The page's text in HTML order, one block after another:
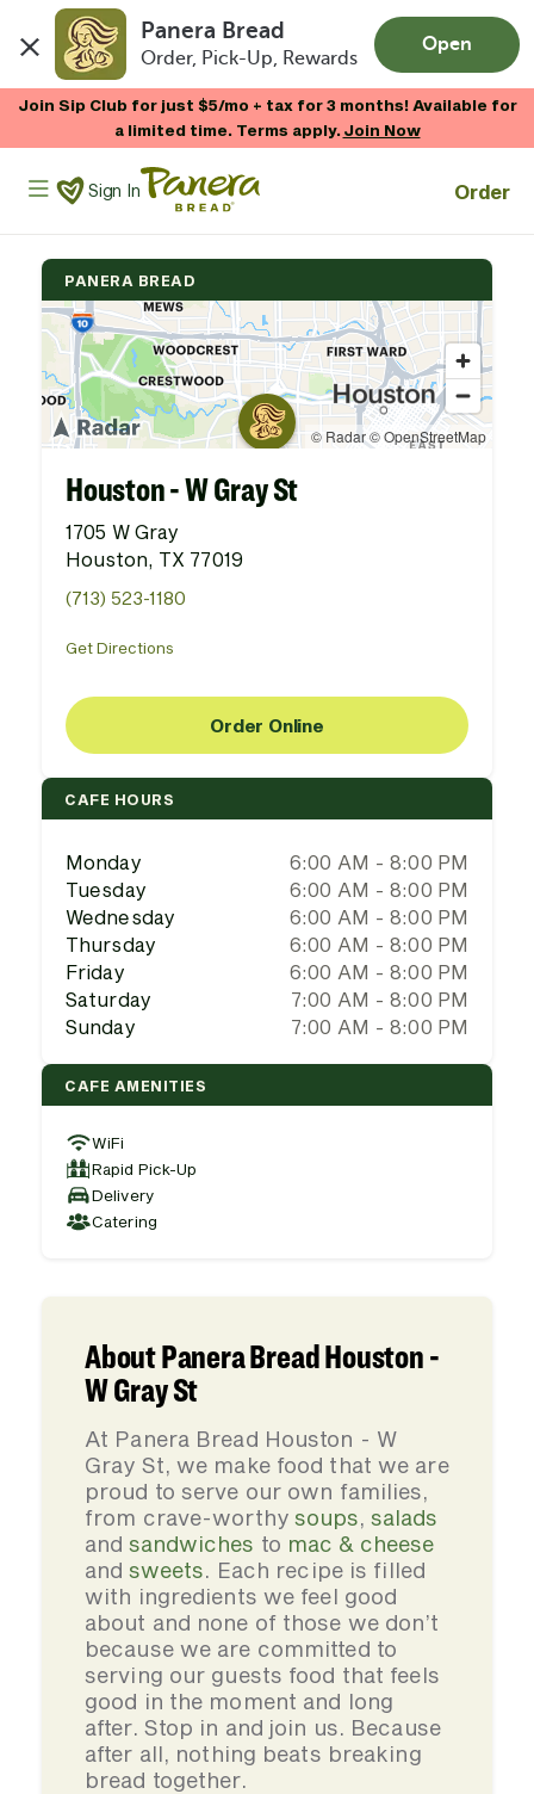
Panera Bread
Order, Pick-Up, Rewards
Open
Join Sip Club for just $5/mo + tax for 3 months! Available for
a limited time. Terms apply.Join Now
Panera Bread Logo
Sign In Order
PANERA BREAD
Houston - W Gray St
1705 W Gray
Houston, TX 77019
(713) 523-1180
Get Directions
Order Online
CAFE HOURS
Monday
6:00 AM - 8:00 PM
Tuesday
6:00 AM - 8:00 PM
Wednesday
6:00 AM - 8:00 PM
Thursday
6:00 AM - 8:00 PM
Friday
6:00 AM - 8:00 PM
Saturday
7:00 AM - 8:00 PM
Sunday
7:00 AM - 8:00 PM
CAFE AMENITIES
WiFi
Rapid Pick-Up
Delivery
Catering
About Panera Bread Houston -
W Gray St
At Panera Bread Houston - W
Gray St, we make food that we are
proud to serve our own families,
from crave-worthy soups,salads
andsandwiches to mac & cheese
andsweets. Each recipe is filled
with ingredients we feel good
about and none of those we don’t
because we are committed to
serving our guests food that feels
good in the moment and long
after. Stop in and join us. Because
after all, nothing beats breaking
bread together.